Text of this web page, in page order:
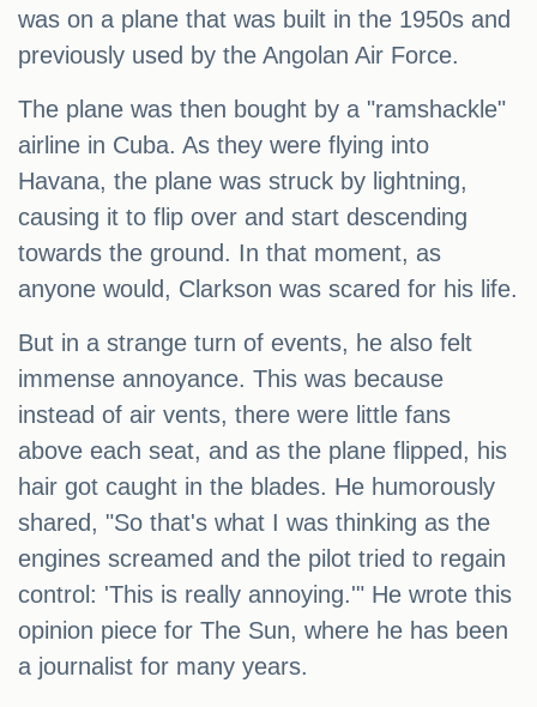
was on a plane that was built in the 1950s and
previously used by the Angolan Air Force.
The plane was then bought by a "ramshackle"
airline in Cuba. As they were flying into
Havana, the plane was struck by lightning,
causing it to flip over and start descending
towards the ground. In that moment, as
anyone would, Clarkson was scared for his life.
But in a strange turn of events, he also felt
immense annoyance. This was because
instead of air vents, there were little fans
above each seat, and as the plane flipped, his
hair got caught in the blades. He humorously
shared, "So that's what I was thinking as the
engines screamed and the pilot tried to regain
control: 'This is really annoying.'" He wrote this
opinion piece for The Sun, where he has been
a journalist for many years.